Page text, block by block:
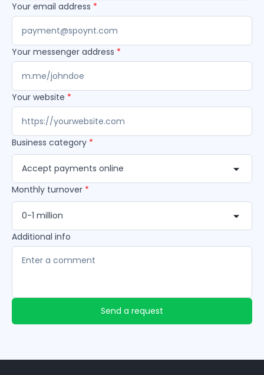
Your email address *
Your messenger address *
Your website *
Business category *
Accept payments online
Monthly turnover *
0-1 million
Additional info
Send a request